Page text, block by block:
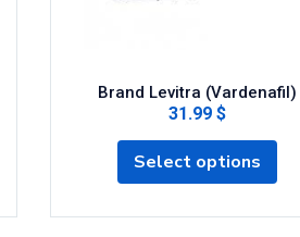
Brand Levitra (Vardenafil)
31.99 $
Select options